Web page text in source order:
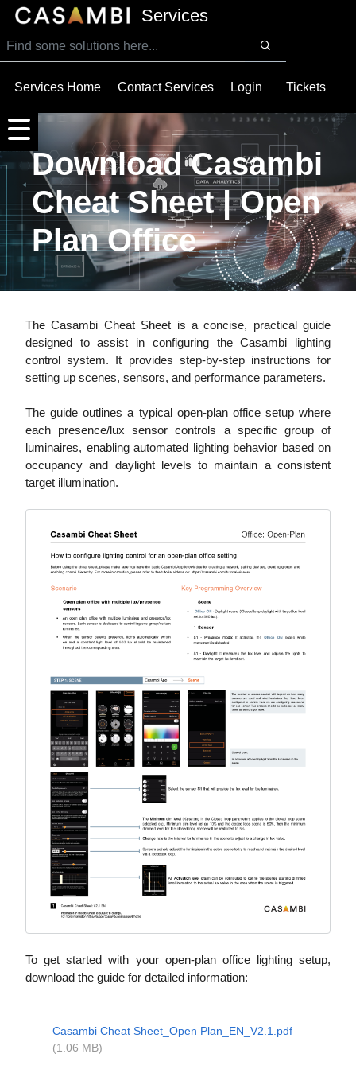
SKIP TO MAIN CONTENT
Services
Services Home Contact Services Login Tickets
Download Casambi
Cheat Sheet | Open
Plan Office
The Casambi Cheat Sheet is a concise, practical guide
designed to assist in configuring the Casambi lighting
control system. It provides step-by-step instructions for
setting up scenes, sensors, and performance parameters.
The guide outlines a typical open-plan office setup where
each presence/lux sensor controls a specific group of
luminaires, enabling automated lighting behavior based on
occupancy and daylight levels to maintain a consistent
target illumination.
To get started with your open-plan office lighting setup,
download the guide for detailed information:
Casambi Cheat Sheet_Open Plan_EN_V2.1.pdf
(1.06 MB)